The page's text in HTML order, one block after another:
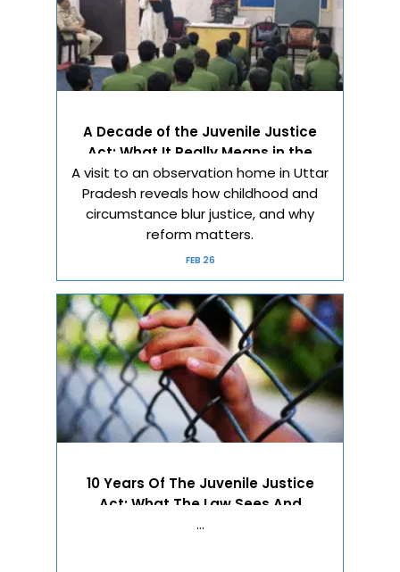
A Decade of the Juvenile Justice
Act: What It Really Means in the
Real World
A visit to an observation home in Uttar
Pradesh reveals how childhood and
circumstance blur justice, and why
reform matters.
FEB 26
10 Years Of The Juvenile Justice
Act: What The Law Sees And
Refuses To See
…